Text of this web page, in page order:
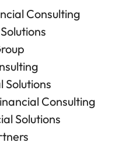
Consulting
Solutions
Consulting
Solutions